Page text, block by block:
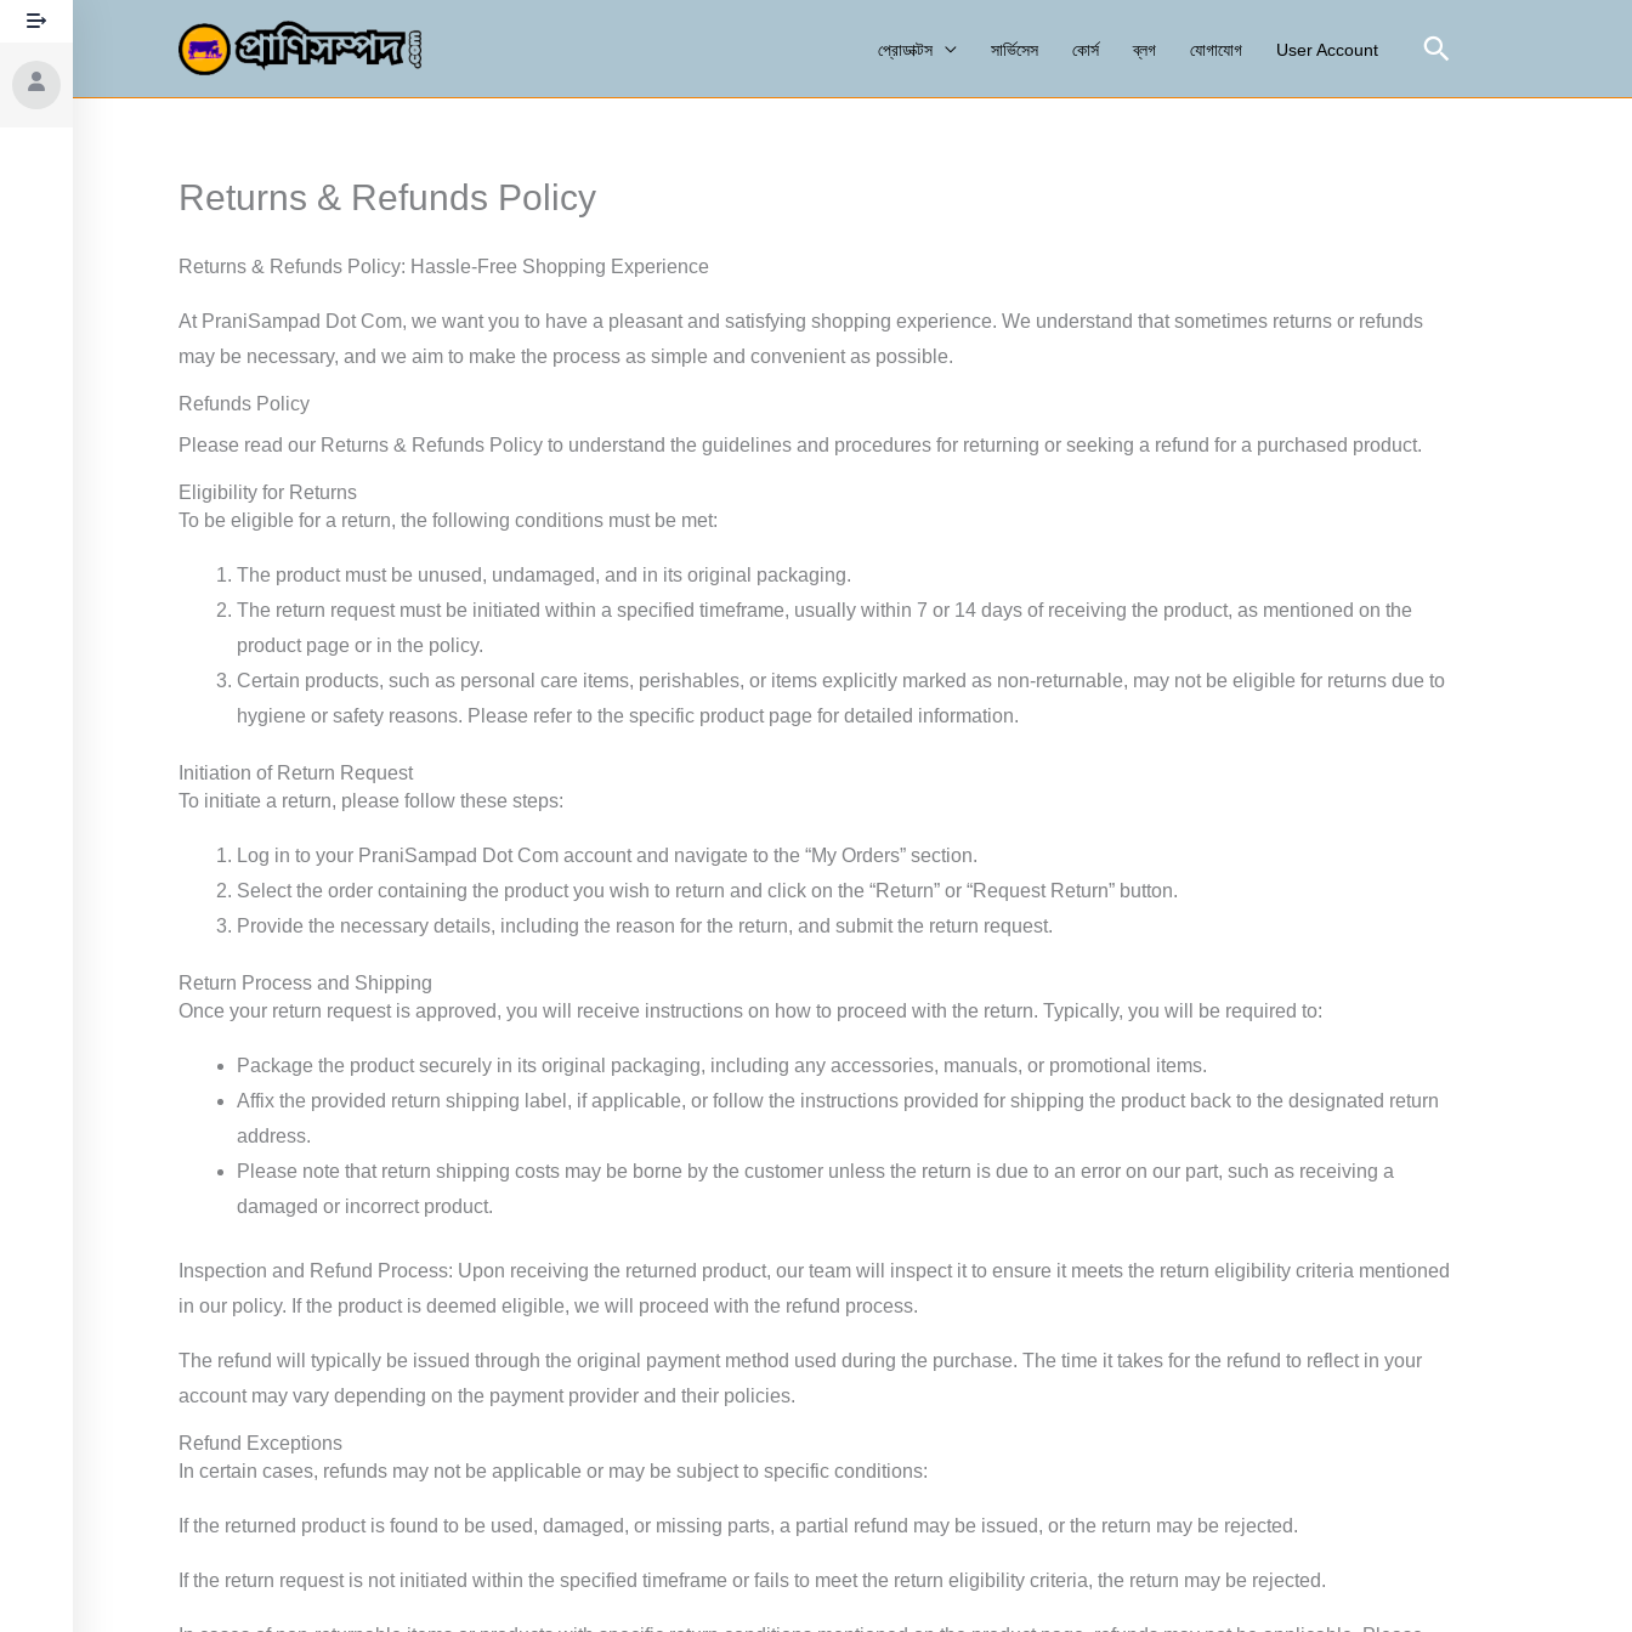
Skip
content
প্রোডাক্টস সার্ভিসেস কোর্স ব্লগ যোগাযোগ User Account Search
Returns & Refunds Policy
Returns & Refunds Policy: Hassle-Free Shopping Experience
At PraniSampad Dot Com, we want you to have a pleasant and satisfying shopping experience. We understand that sometimes returns or refunds
may be necessary, and we aim to make the process as simple and convenient as possible.
Refunds Policy
Please read our Returns & Refunds Policy to understand the guidelines and procedures for returning or seeking a refund for a purchased product.
Eligibility for Returns
To be eligible for a return, the following conditions must be met:
The product must be unused, undamaged, and in its original packaging.
The return request must be initiated within a specified timeframe, usually within 7 or 14 days of receiving the product, as mentioned on the
product page or in the policy.
Certain products, such as personal care items, perishables, or items explicitly marked as non-returnable, may not be eligible for returns due to
hygiene or safety reasons. Please refer to the specific product page for detailed information.
Initiation of Return Request
To initiate a return, please follow these steps:
Log in to your PraniSampad Dot Com account and navigate to the “My Orders” section.
Select the order containing the product you wish to return and click on the “Return” or “Request Return” button.
Provide the necessary details, including the reason for the return, and submit the return request.
Return Process and Shipping
Once your return request is approved, you will receive instructions on how to proceed with the return. Typically, you will be required to:
Package the product securely in its original packaging, including any accessories, manuals, or promotional items.
Affix the provided return shipping label, if applicable, or follow the instructions provided for shipping the product back to the designated return
address.
Please note that return shipping costs may be borne by the customer unless the return is due to an error on our part, such as receiving a
damaged or incorrect product.
Inspection and Refund Process: Upon receiving the returned product, our team will inspect it to ensure it meets the return eligibility criteria mentioned
in our policy. If the product is deemed eligible, we will proceed with the refund process.
The refund will typically be issued through the original payment method used during the purchase. The time it takes for the refund to reflect in your
account may vary depending on the payment provider and their policies.
Refund Exceptions
In certain cases, refunds may not be applicable or may be subject to specific conditions:
If the returned product is found to be used, damaged, or missing parts, a partial refund may be issued, or the return may be rejected.
If the return request is not initiated within the specified timeframe or fails to meet the return eligibility criteria, the return may be rejected.